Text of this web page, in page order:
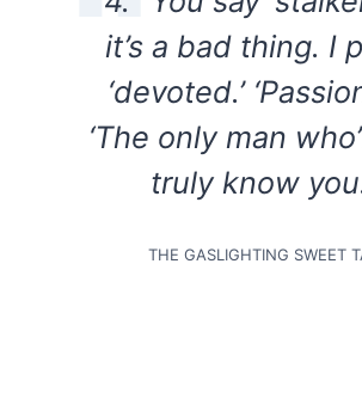
it’s a bad thing. I
‘devoted.’
‘The only man
truly know
THE GASLIGHTING SWEET